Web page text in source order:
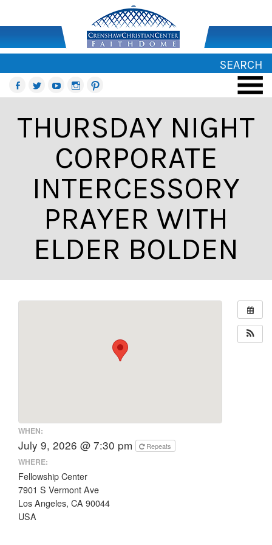
SEARCH
THURSDAY NIGHT
CORPORATE
INTERCESSORY
PRAYER WITH
ELDER BOLDEN
WHEN:
July 9, 2026 @ 7:30 pm Repeats
WHERE:
Fellowship Center
7901 S Vermont Ave
Los Angeles, CA 90044
USA